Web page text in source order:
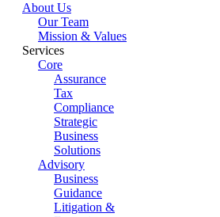
About Us
Our Team
Mission & Values
Services
Core
Assurance
Tax
Compliance
Strategic
Business
Solutions
Advisory
Business
Guidance
Litigation &